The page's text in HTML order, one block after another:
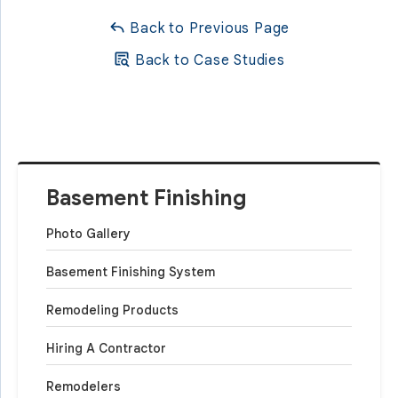
Basement Finishing
Photo Gallery
Basement Finishing System
Remodeling Products
Hiring A Contractor
Remodelers
Back to Previous Page
Back to Case Studies